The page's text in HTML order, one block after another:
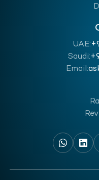
UAE:
Saudi:
Email: